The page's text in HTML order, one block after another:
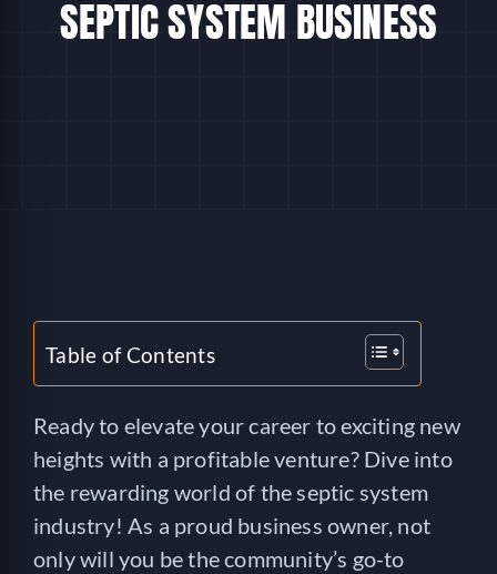
SEPTIC SYSTEM BUSINESS
Table of Contents
Ready to elevate your career to exciting new
heights with a profitable venture? Dive into
the rewarding world of the septic system
industry! As a proud business owner, not
only will you be the community’s go-to